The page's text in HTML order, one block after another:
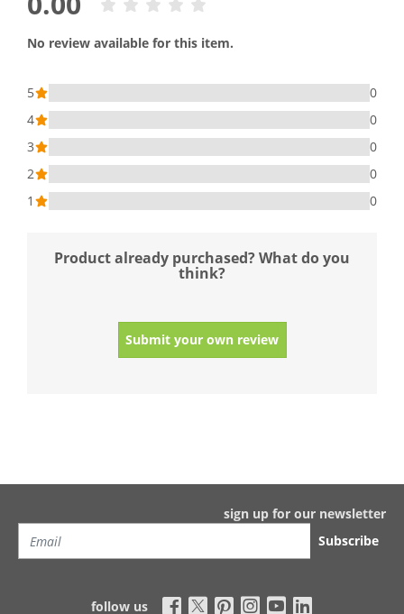
No review available for this item.
5
0
4
0
3
0
2
0
1
0
Product already purchased? What do you
think?
Submit your own review
sign up for our newsletter
Subscribe
follow us